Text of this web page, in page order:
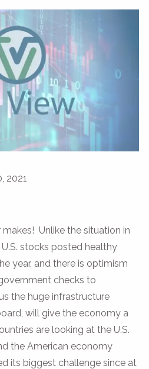
2021
Unlike the situation in
stocks posted healthy
year, and there is optimism
checks to
the huge infrastructure
will give the economy a
are looking at the U.S.
the American economy
its biggest challenge since at